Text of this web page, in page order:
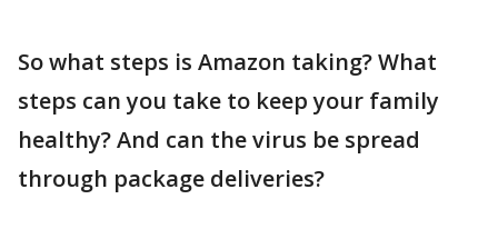
So what steps is Amazon taking? What
steps can you take to keep your family
healthy? And can the virus be spread
through package deliveries?